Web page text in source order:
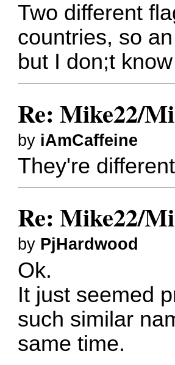
Two different
countries, so
but I don;t
Re: Mike22/
by iAmCaffeine
They're
Re: Mike22/
by PjHardwood
Ok.
It just seemed
such similar
same time.